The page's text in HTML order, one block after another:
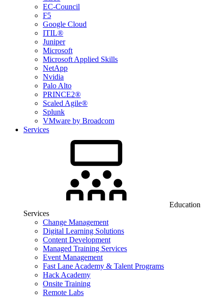
EC-Council
F5
Google Cloud
ITIL®
Juniper
Microsoft
Microsoft Applied Skills
NetApp
Nvidia
Palo Alto
PRINCE2®
Scaled Agile®
Splunk
VMware by Broadcom
Services
Education
Services
Change Management
Digital Learning Solutions
Content Development
Managed Training Services
Event Management
Fast Lane Academy & Talent Programs
Hack Academy
Onsite Training
Remote Labs